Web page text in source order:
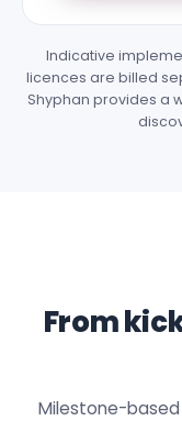
Indicative
licences are billed
Shyphan provides a
From
Milestone-